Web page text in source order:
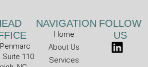
Suite 110
NAVIGATION
Home
About Us
Services
FOLLOW
US